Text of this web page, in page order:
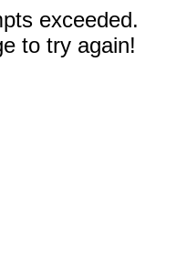
exceeded.
to try again!